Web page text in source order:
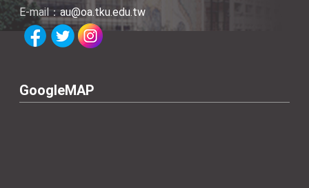
E-mail：au@oa.tku.edu.tw
GoogleMAP